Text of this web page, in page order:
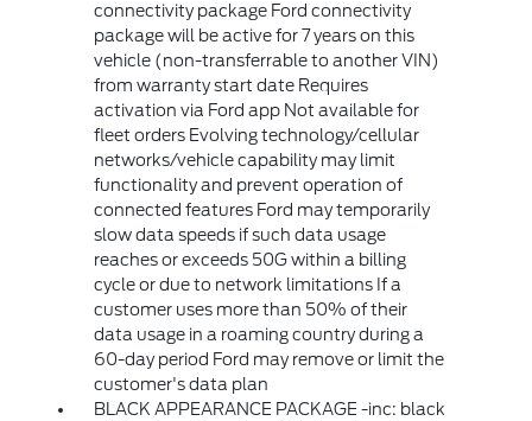
connectivity package Ford connectivity
package will be active for 7 years on this
vehicle (non-transferrable to another VIN)
from warranty start date Requires
activation via Ford app Not available for
fleet orders Evolving technology/cellular
networks/vehicle capability may limit
functionality and prevent operation of
connected features Ford may temporarily
slow data speeds if such data usage
reaches or exceeds 50G within a billing
cycle or due to network limitations If a
customer uses more than 50% of their
data usage in a roaming country during a
60-day period Ford may remove or limit the
customer's data plan
BLACK APPEARANCE PACKAGE -inc: black